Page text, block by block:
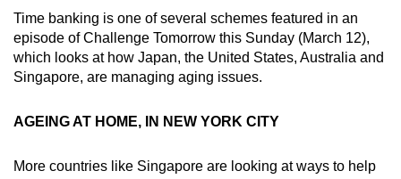
Time banking is one of several schemes featured in an
episode of Challenge Tomorrow this Sunday (March 12),
which looks at how Japan, the United States, Australia and
Singapore, are managing aging issues.
AGEING AT HOME, IN NEW YORK CITY
More countries like Singapore are looking at ways to help